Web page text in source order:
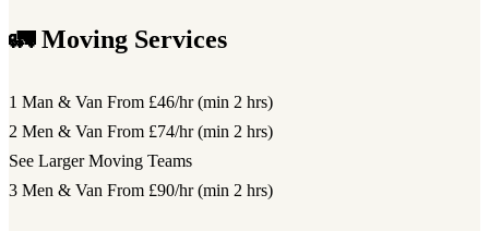
🚛 Moving Services
1 Man & Van From £46/hr (min 2 hrs)
2 Men & Van From £74/hr (min 2 hrs)
See Larger Moving Teams
3 Men & Van From £90/hr (min 2 hrs)